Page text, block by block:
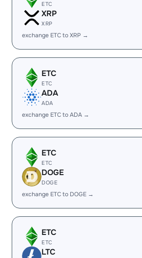
ETC
XRP
XRP
exchange ETC to XRP →
ETC
ETC
ADA
ADA
exchange ETC to ADA →
ETC
ETC
DOGE
DOGE
exchange ETC to DOGE →
ETC
ETC
LTC